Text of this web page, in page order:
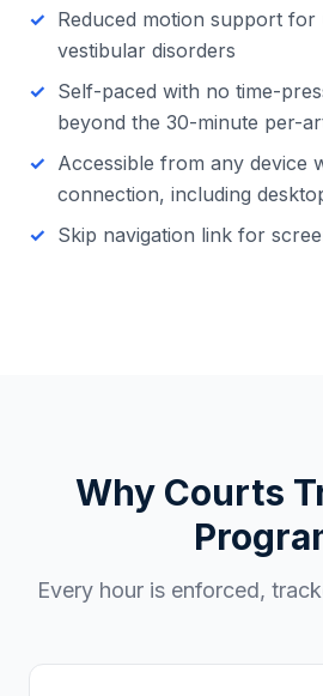
Reduced motion support for
vestibular disorders
Self-paced with no time-
beyond the 30-minute per-
Accessible from any device
connection, including
Skip navigation link for
Why Courts
Every hour is enforced,